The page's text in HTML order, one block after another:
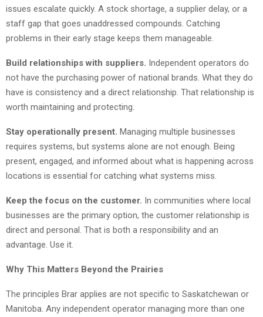
issues escalate quickly. A stock shortage, a supplier delay, or a
staff gap that goes unaddressed compounds. Catching
problems in their early stage keeps them manageable.
Build relationships with suppliers. Independent operators do
not have the purchasing power of national brands. What they do
have is consistency and a direct relationship. That relationship is
worth maintaining and protecting.
Stay operationally present. Managing multiple businesses
requires systems, but systems alone are not enough. Being
present, engaged, and informed about what is happening across
locations is essential for catching what systems miss.
Keep the focus on the customer. In communities where local
businesses are the primary option, the customer relationship is
direct and personal. That is both a responsibility and an
advantage. Use it.
Why This Matters Beyond the Prairies
The principles Brar applies are not specific to Saskatchewan or
Manitoba. Any independent operator managing more than one